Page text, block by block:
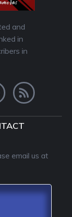
and
in
in
email us at